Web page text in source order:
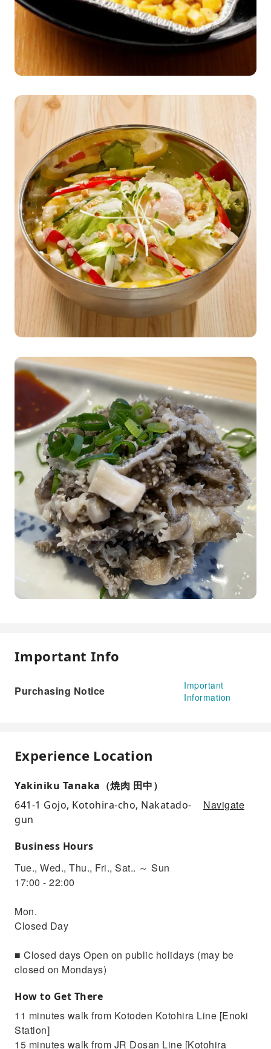
Important Info
Purchasing Notice
Important
Information
Experience Location
Yakiniku Tanaka（焼肉 田中）
641-1 Gojo, Kotohira-cho, Nakatado-
gun
Navigate
Business Hours
Tue., Wed., Thu., Fri., Sat.. ～ Sun
17:00 - 22:00
Mon.
Closed Day
■ Closed days Open on public holidays (may be
closed on Mondays)
How to Get There
11 minutes walk from Kotoden Kotohira Line [Enoki
Station]
15 minutes walk from JR Dosan Line [Kotohira